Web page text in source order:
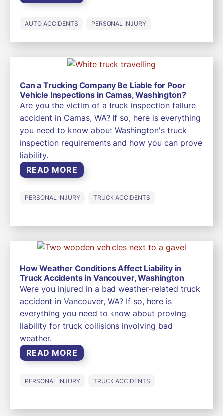
AUTO ACCIDENTS PERSONAL INJURY
Can a Trucking Company Be Liable for Poor
Vehicle Inspections in Camas, Washington?
Are you the victim of a truck inspection failure
accident in Camas, WA? If so, here is everything
you need to know about Washington's truck
inspection requirements and how you can prove
liability.
READ MORE
PERSONAL INJURY TRUCK ACCIDENTS
How Weather Conditions Affect Liability in
Truck Accidents in Vancouver, Washington
Were you injured in a bad weather-related truck
accident in Vancouver, WA? If so, here is
everything you need to know about proving
liability for truck collisions involving bad
weather.
READ MORE
PERSONAL INJURY TRUCK ACCIDENTS